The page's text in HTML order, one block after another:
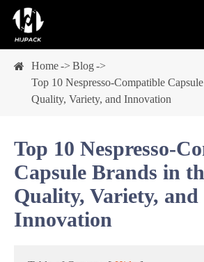
Home
Blog
Top 10 Nespresso-Compatible
Quality, Variety, and Innovation
Top 10 Nespresso-
Capsule Brands in
Quality, Variety, and
Innovation